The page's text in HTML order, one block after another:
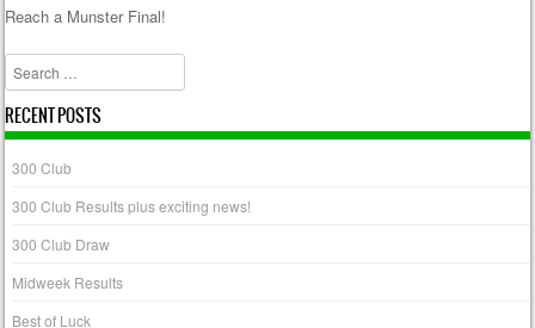
Reach a Munster Final!
Search
RECENT POSTS
300 Club
300 Club Results plus exciting news!
300 Club Draw
Midweek Results
Best of Luck